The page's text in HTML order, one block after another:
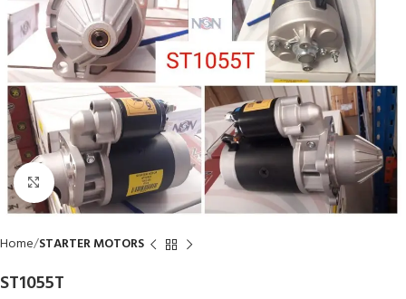
Click to enlarge
Home STARTER MOTORS
ST1055T